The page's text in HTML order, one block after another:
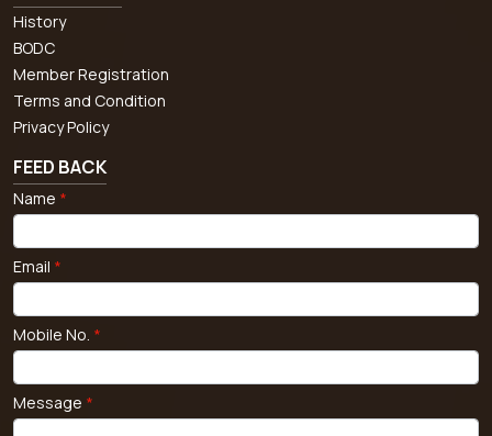
History
BODC
Member Registration
Terms and Condition
Privacy Policy
FEED BACK
Name *
Email *
Mobile No. *
Message *